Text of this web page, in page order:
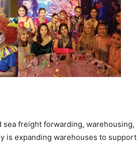
freight forwarding, warehousing,
is expanding warehouses to support